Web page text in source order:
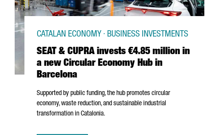
SEAT & CUPRA invests €4.85 million in
a new Circular Economy Hub in
Barcelona
CATALAN ECONOMY · BUSINESS INVESTMENTS
Supported by public funding, the hub promotes circular
economy, waste reduction, and sustainable industrial
transformation in Catalonia.